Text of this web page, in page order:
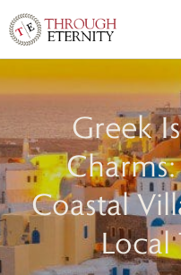
Through Eternity Tours
Greek
Coastal
Local